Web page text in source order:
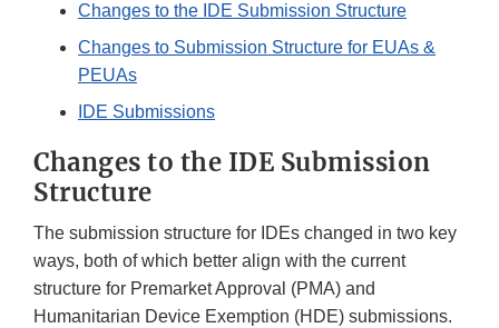
Changes to the IDE Submission Structure
Changes to Submission Structure for EUAs &
PEUAs
IDE Submissions
Changes to the IDE Submission
Structure
The submission structure for IDEs changed in two key
ways, both of which better align with the current
structure for Premarket Approval (PMA) and
Humanitarian Device Exemption (HDE) submissions.